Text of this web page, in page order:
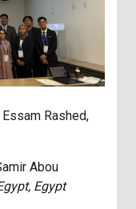
Rashed,
Abou
Egypt